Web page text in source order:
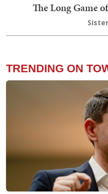
The Long Game
TRENDING ON